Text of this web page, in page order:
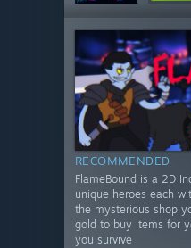
RECOMMENDED
FlameBound is a 2D
unique heroes each
the mysterious shop
gold to buy items for
you survive